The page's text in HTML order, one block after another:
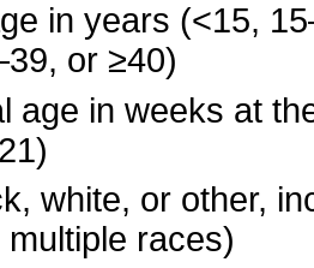
in years (<15,
or ≥40)
age in weeks at
white, or other,
races)